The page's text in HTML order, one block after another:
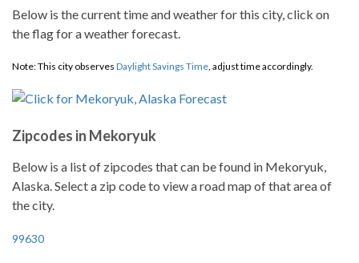
Below is the current time and weather for this city, click on
the flag for a weather forecast.
Note: This city observes Daylight Savings Time, adjust time accordingly.
Zipcodes in Mekoryuk
Below is a list of zipcodes that can be found in Mekoryuk,
Alaska. Select a zip code to view a road map of that area of
the city.
99630